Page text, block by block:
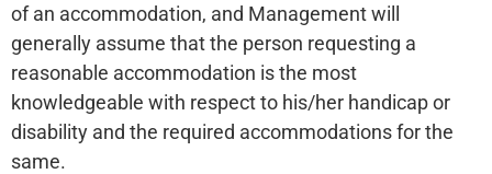
of an accommodation, and Management will
generally assume that the person requesting a
reasonable accommodation is the most
knowledgeable with respect to his/her handicap or
disability and the required accommodations for the
same.